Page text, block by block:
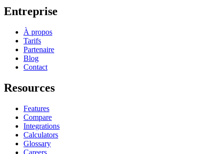
Entreprise
À propos
Tarifs
Partenaire
Blog
Contact
Resources
Features
Compare
Integrations
Calculators
Glossary
Careers